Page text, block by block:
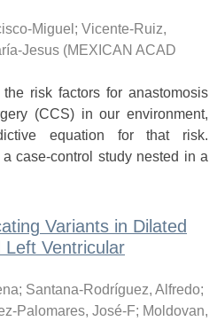
Miguel ; Vicente-Ruiz,
Jesus (MEXICAN ACAD
risk factors for anastomosis
(CCS) in our environment,
equation for that risk.
case-control study nested in a
Variants in Dilated
Left Ventricular
; Santana-Rodríguez, Alfredo;
Palomares, José-F; Moldovan,